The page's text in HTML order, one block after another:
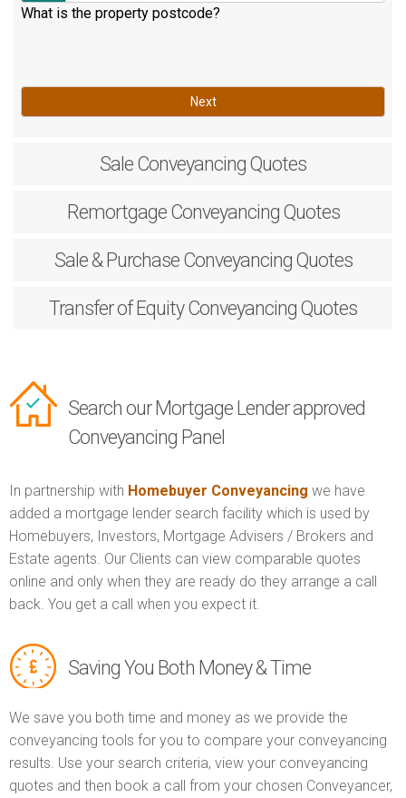
What is the property postcode?
Next
Sale Conveyancing Quotes
RemortgageConveyancing Quotes
Sale & PurchaseConveyancing Quotes
Transfer of EquityConveyancing Quotes
Search our Mortgage Lender approved
Conveyancing Panel
In partnership with Homebuyer Conveyancing we have
added a mortgage lender search facility which is used by
Homebuyers, Investors, Mortgage Advisers / Brokers and
Estate agents. Our Clients can view comparable quotes
online and only when they are ready do they arrange a call
back. You get a call when you expect it.
Saving You Both Money & Time
We save you both time and money as we provide the
conveyancing tools for you to compare your conveyancing
results. Use your search criteria, view your conveyancing
quotes and then book a call from your chosen Conveyancer,